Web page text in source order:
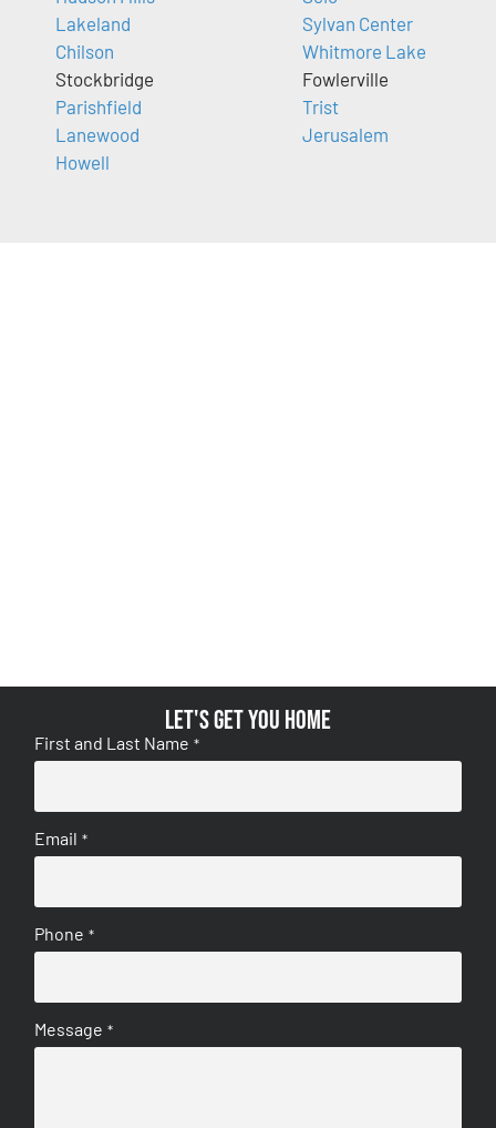
Lakeland
Chilson
Stockbridge
Parishfield
Lanewood
Howell
Sylvan Center
Whitmore Lake
Fowlerville
Trist
Jerusalem
Let's get you home
First and Last Name *
Email *
Phone *
Message *